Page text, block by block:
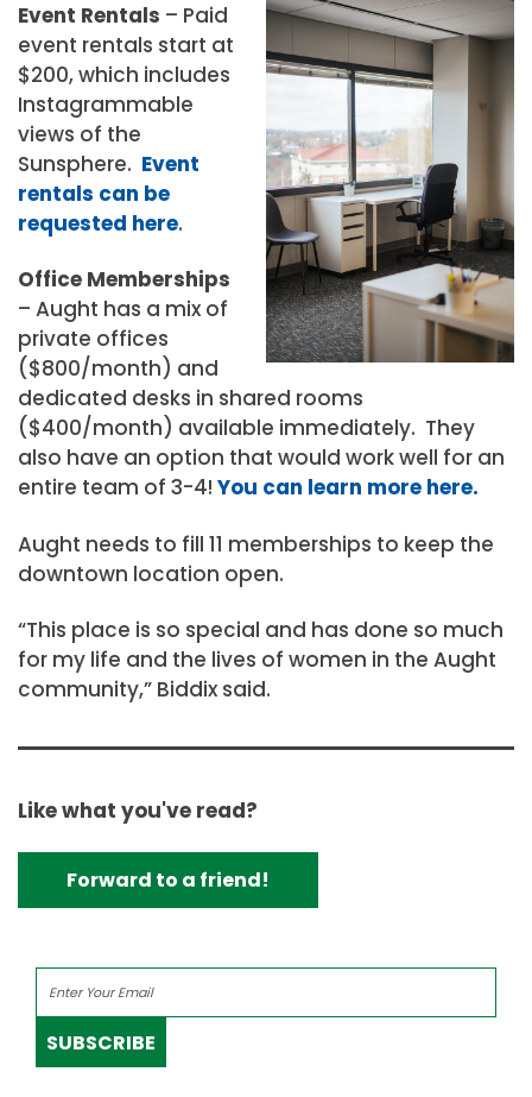
Event Rentals – Paid
event rentals start at
$200, which includes
Instagrammable
views of the
Sunsphere. Event
rentals can be
requested here.
Office Memberships
– Aught has a mix of
private offices
($800/month) and
dedicated desks in shared rooms
($400/month) available immediately. They
also have an option that would work well for an
entire team of 3-4! You can learn more here.
Aught needs to fill 11 memberships to keep the
downtown location open.
“This place is so special and has done so much
for my life and the lives of women in the Aught
community,” Biddix said.
Like what you've read?
Forward to a friend!
SUBSCRIBE